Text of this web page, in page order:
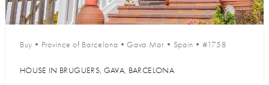
Buy • Province of Barcelona •Gava Mar • Spain • #1758
HOUSE IN BRUGUERS, GAVA, BARCELONA